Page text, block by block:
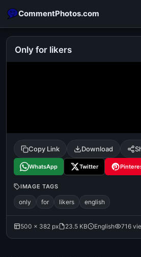
CommentPhotos.com
tamil comedy
happy birthday
Only for likers
Copy Link Download
WhatsApp Twitter
IMAGE TAGS
only for likers english
500 × 382 px 23.5 KB English 716